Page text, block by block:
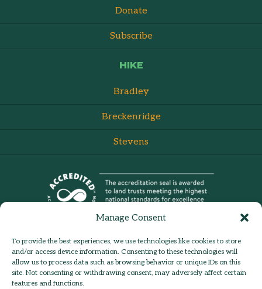
Manage Consent
To provide the best experiences, we use technologies like cookies to store
and/or access device information. Consenting to these technologies will
allow us to process data such as browsing behavior or unique IDs on this
site. Not consenting or withdrawing consent, may adversely affect certain
features and functions.
Donate
Subscribe
HIKE
Bradley
Breckenridge
Stevens
Contact Us